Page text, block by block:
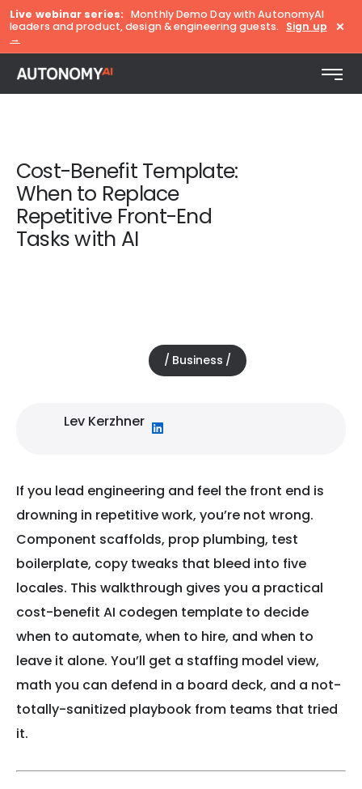
Live webinar series: Monthly Demo Day with AutonomyAI
leaders and product, design & engineering guests.
Sign up
→
×
Cost-Benefit Template:
When to Replace
Repetitive Front-End
Tasks with AI
Business
Lev Kerzhner
If you lead engineering and feel the front end is
drowning in repetitive work, you’re not wrong.
Component scaffolds, prop plumbing, test
boilerplate, copy tweaks that bleed into five
locales. This walkthrough gives you a practical
cost-benefit AI codegen template to decide
when to automate, when to hire, and when to
leave it alone. You’ll get a staffing model view,
math you can defend in a board deck, and a not-
totally-sanitized playbook from teams that tried
it.